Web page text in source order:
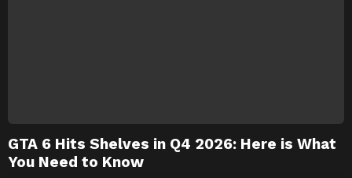
GTA 6 Hits Shelves in Q4 2026: Here is What
You Need to Know